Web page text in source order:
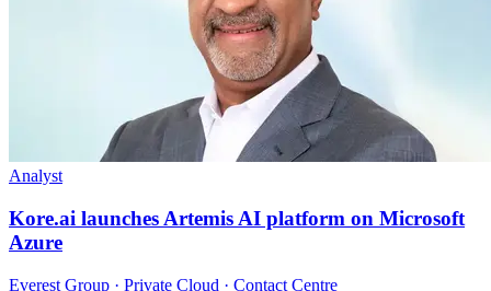
Analyst
Kore.ai launches Artemis AI platform on Microsoft
Azure
Everest Group · Private Cloud · Contact Centre